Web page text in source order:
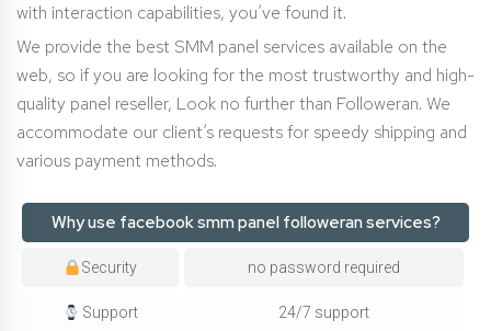
with interaction capabilities, you’ve found it.
We provide the best SMM panel services available on the
web, so if you are looking for the most trustworthy and high-
quality panel reseller, Look no further than Followeran. We
accommodate our client’s requests for speedy shipping and
various payment methods.
Why use facebook smm panel followeran services?
Security no password required
Support 24/7 support